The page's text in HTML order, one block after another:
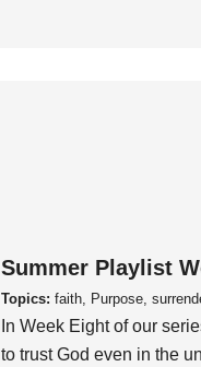
Summer Playlist
Topics: faith, Purpose,
In Week Eight of our
to trust God even in the